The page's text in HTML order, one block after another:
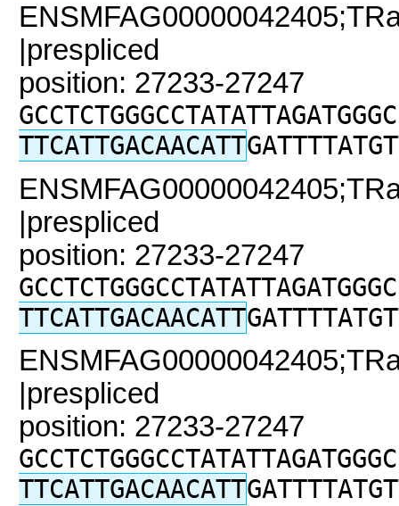
|prespliced
position: 27233-27247
TTCATTGACAACATT
|prespliced
position: 27233-27247
TTCATTGACAACATT
|prespliced
position: 27233-27247
TTCATTGACAACATT